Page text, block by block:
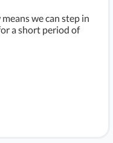
we can step in
a short period of